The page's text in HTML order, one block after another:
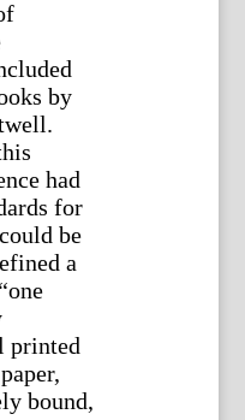
by
had
for
be
a
printed
bound,